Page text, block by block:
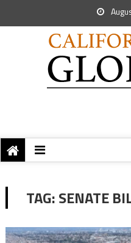
TAG:SENATE